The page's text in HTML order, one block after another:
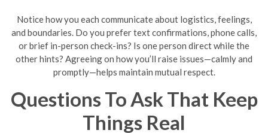
Notice how you each communicate about logistics, feelings,
and boundaries. Do you prefer text confirmations, phone calls,
or brief in-person check-ins? Is one person direct while the
other hints? Agreeing on how you’ll raise issues—calmly and
promptly—helps maintain mutual respect.
Questions To Ask That Keep
Things Real